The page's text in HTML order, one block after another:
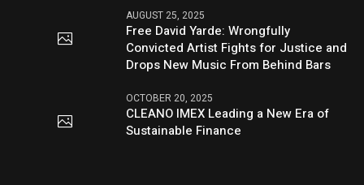
AUGUST 25, 2025
Free David Yarde: Wrongfully
Convicted Artist Fights for Justice and
Drops New Music From Behind Bars
OCTOBER 20, 2025
CLEANO IMEX Leading a New Era of
Sustainable Finance